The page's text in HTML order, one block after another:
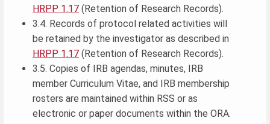
HRPP 1.17 (Retention of Research Records).
3.4. Records of protocol related activities will
be retained by the investigator as described in
HRPP 1.17 (Retention of Research Records).
3.5. Copies of IRB agendas, minutes, IRB
member Curriculum Vitae, and IRB membership
rosters are maintained within RSS or as
electronic or paper documents within the ORA.